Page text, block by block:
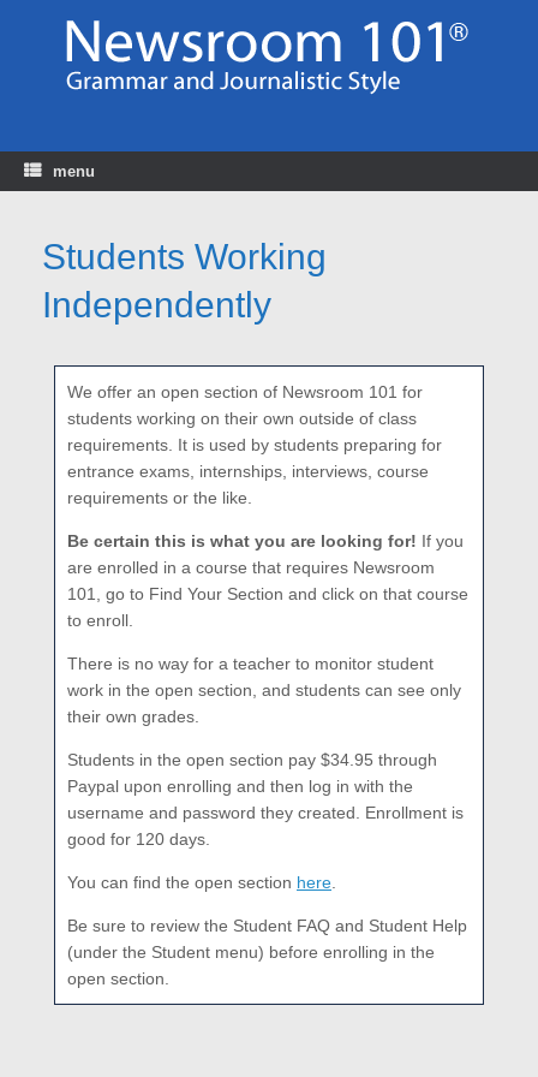
menu
Students Working
Independently
We offer an open section of Newsroom 101 for
students working on their own outside of class
requirements. It is used by students preparing for
entrance exams, internships, interviews, course
requirements or the like.
Be certain this is what you are looking for! If you
are enrolled in a course that requires Newsroom
101, go to Find Your Section and click on that course
to enroll.
There is no way for a teacher to monitor student
work in the open section, and students can see only
their own grades.
Students in the open section pay $34.95 through
Paypal upon enrolling and then log in with the
username and password they created. Enrollment is
good for 120 days.
You can find the open section here
Be sure to review the Student FAQ and Student Help
(under the Student menu) before enrolling in the
open section.